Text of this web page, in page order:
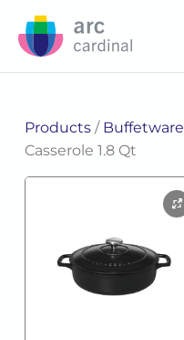
Products/ Buffetware
Casserole 1.8 Qt